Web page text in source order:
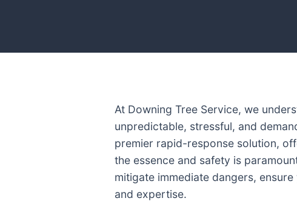
At Downing Tree Service, we
unpredictable, stressful, and
premier rapid-response solution,
the essence and safety is
mitigate immediate dangers,
and expertise.